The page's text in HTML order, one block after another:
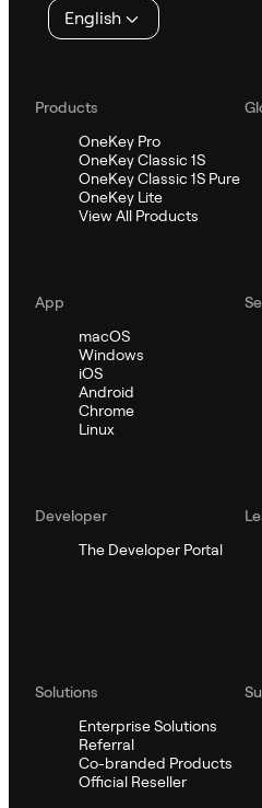
English
Products
OneKey Pro
OneKey Classic 1S
OneKey Classic 1S Pure
OneKey Lite
View All Products
App
macOS
Windows
iOS
Android
Chrome
Linux
Developer
The Developer Portal
Solutions
Enterprise Solutions
Referral
Co-branded Products
Official Reseller